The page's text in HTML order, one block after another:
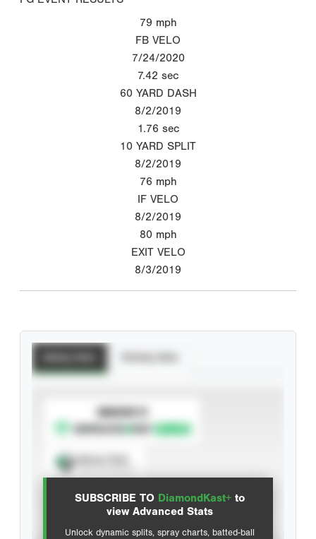
79 mph
FB VELO
7/24/2020
7.42 sec
60 YARD DASH
8/2/2019
1.76 sec
10 YARD SPLIT
8/2/2019
76 mph
IF VELO
8/2/2019
80 mph
EXIT VELO
8/3/2019
SUBSCRIBE TO DiamondKast+ to
view Advanced Stats
Unlock dynamic splits, spray charts, batted-ball
SUBSCRIBE TO
Advanced Statistics